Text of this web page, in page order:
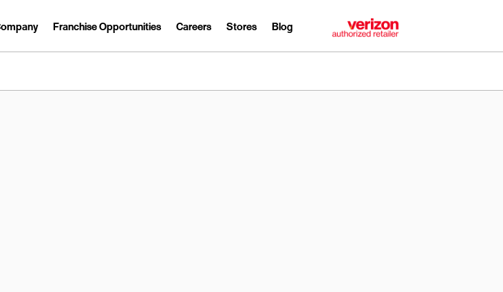
Franchise Opportunities
Link Opens in New Tab Careers Stores Blog